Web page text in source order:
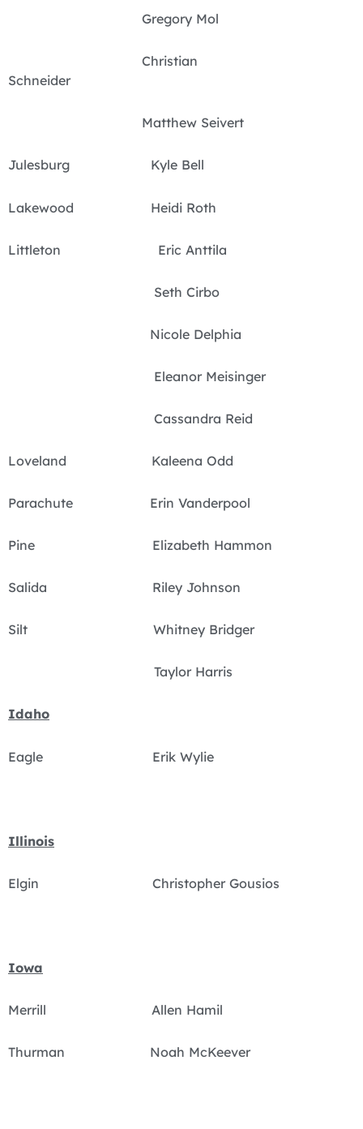
Gregory Mol
Christian
Schneider
Matthew Seivert
Julesburg Kyle Bell
Lakewood Heidi Roth
Littleton Eric Anttila
Seth Cirbo
Nicole Delphia
Eleanor Meisinger
Cassandra Reid
Loveland Kaleena Odd
Parachute Erin Vanderpool
Pine Elizabeth Hammon
Salida Riley Johnson
Silt Whitney Bridger
Taylor Harris
Idaho
Eagle Erik Wylie
Illinois
Elgin Christopher Gousios
Iowa
Merrill Allen Hamil
Thurman Noah McKeever